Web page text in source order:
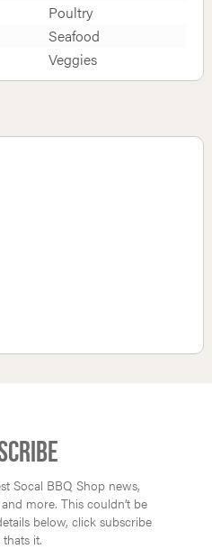
Poultry
Seafood
Veggies
Socal BBQ Shop news,
more. This couldn’t be
below, click subscribe
it.